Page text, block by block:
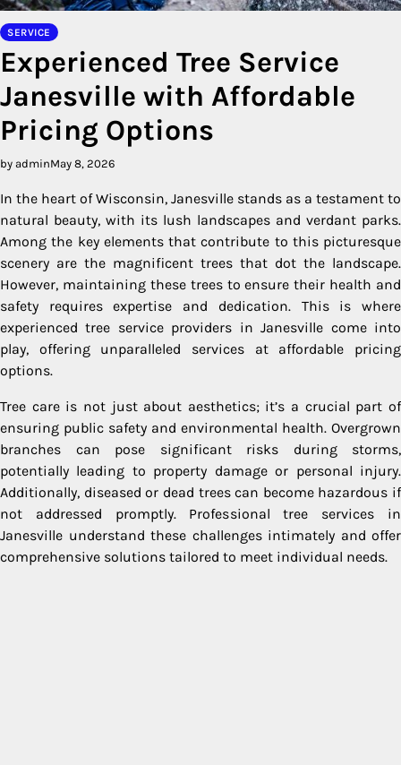
SERVICE
Experienced Tree Service
Janesville with Affordable
Pricing Options
by adminMay 8, 2026
In the heart of Wisconsin, Janesville stands as a testament to
natural beauty, with its lush landscapes and verdant parks.
Among the key elements that contribute to this picturesque
scenery are the magnificent trees that dot the landscape.
However, maintaining these trees to ensure their health and
safety requires expertise and dedication. This is where
experienced tree service providers in Janesville come into
play, offering unparalleled services at affordable pricing
options.
Tree care is not just about aesthetics; it’s a crucial part of
ensuring public safety and environmental health. Overgrown
branches can pose significant risks during storms,
potentially leading to property damage or personal injury.
Additionally, diseased or dead trees can become hazardous if
not addressed promptly. Professional tree services in
Janesville understand these challenges intimately and offer
comprehensive solutions tailored to meet individual needs.